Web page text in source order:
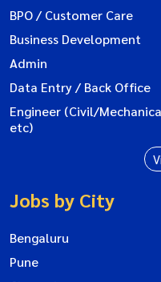
BPO / Customer Care
Business Development
Admin
Data Entry / Back Office
Engineer (Civil/
etc)
Jobs by City
Bengaluru
Pune